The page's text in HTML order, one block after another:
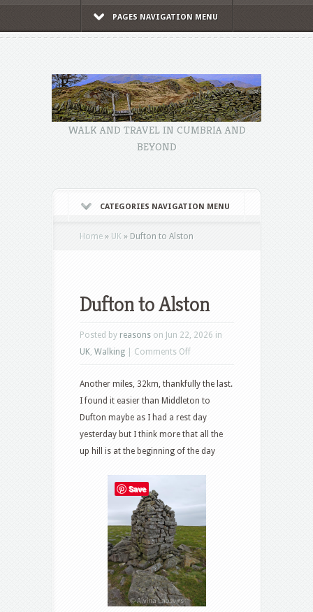
PAGES NAVIGATION MENU
WALK AND TRAVEL IN CUMBRIA AND
BEYOND
CATEGORIES NAVIGATION MENU
Home » UK » Dufton to Alston
Dufton to Alston
Posted by reasons on Jun 22, 2026 in
UK, Walking Comments Offon
to
Alston
Another miles, 32km, thankfully the last.
I found it easier than Middleton to
Dufton maybe as I had a rest day
yesterday but I think more that all the
up hill is at the beginning of the day
Save